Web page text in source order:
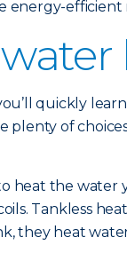
energy-efficient
quickly
plenty of
heat the water
Tankless
they heat